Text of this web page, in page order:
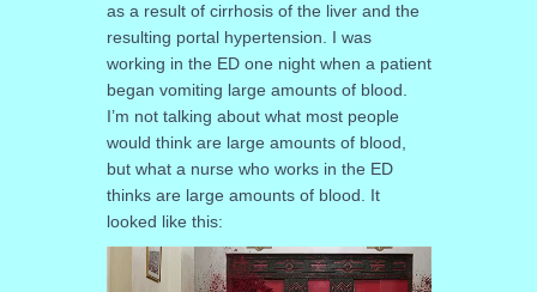
as a result of cirrhosis of the liver and the
resulting portal hypertension. I was
working in the ED one night when a patient
began vomiting large amounts of blood.
I’m not talking about what most people
would think are large amounts of blood,
but what a nurse who works in the ED
thinks are large amounts of blood. It
looked like this: